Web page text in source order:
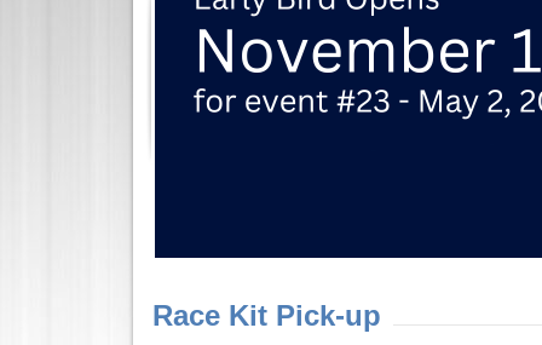
Race Kit Pick-up